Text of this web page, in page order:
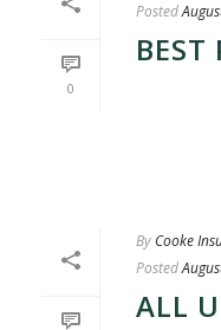
0
Posted
BEST
By Cooke
Posted
ALL